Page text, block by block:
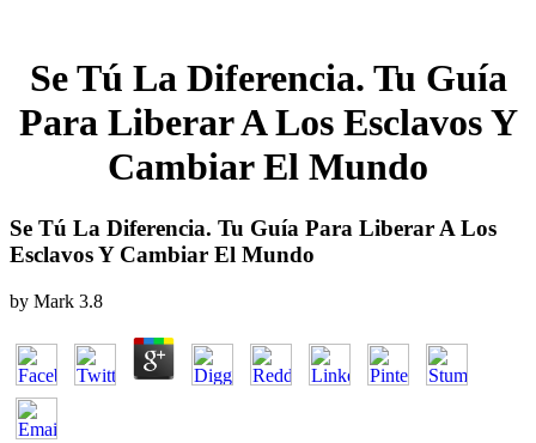
Se Tú La Diferencia. Tu Guía
Para Liberar A Los Esclavos Y
Cambiar El Mundo
Se Tú La Diferencia. Tu Guía Para Liberar A Los
Esclavos Y Cambiar El Mundo
by Mark 3.8